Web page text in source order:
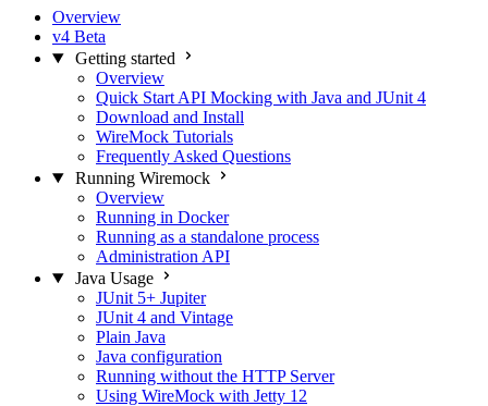
Overview
v4 Beta
Getting started
Overview
Quick Start API Mocking with Java and JUnit 4
Download and Install
WireMock Tutorials
Frequently Asked Questions
Running Wiremock
Overview
Running in Docker
Running as a standalone process
Administration API
Java Usage
JUnit 5+ Jupiter
JUnit 4 and Vintage
Plain Java
Java configuration
Running without the HTTP Server
Using WireMock with Jetty 12